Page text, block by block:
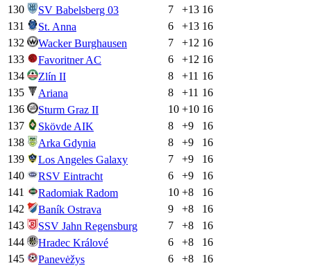
130
SV Babelsberg 03 7 +13 16
131
St. Anna 6 +13 16
132
Wacker Burghausen 7 +12 16
133
Favoritner AC 6 +12 16
134
Zlín II 8 +11 16
135
Ariana 8 +11 16
136
Sturm Graz II 10 +10 16
137
Skövde AIK 8 +9
16
138
Arka Gdynia 8 +9
16
139
Los Angeles Galaxy 7 +9
16
140
RSV Eintracht 6 +9
16
141
Radomiak Radom 10 +8
16
142
Baník Ostrava 9 +8
16
143
SSV Jahn Regensburg 7 +8
16
144
Hradec Králové 6 +8
16
145
Panevėžys 6 +8
16